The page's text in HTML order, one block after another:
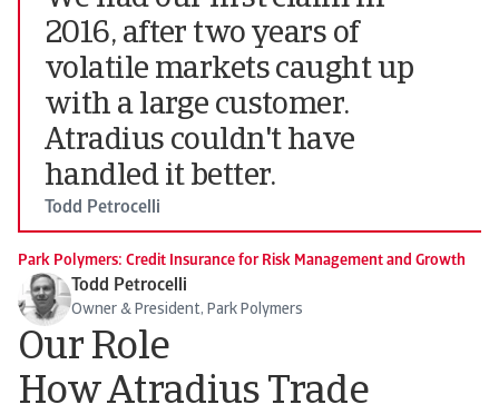
2016, after two years of
volatile markets caught up
with a large customer.
Atradius couldn't have
handled it better.
Todd Petrocelli
Park Polymers: Credit Insurance for Risk Management and Growth
Todd Petrocelli
Owner & President, Park Polymers
Our Role
How Atradius Trade